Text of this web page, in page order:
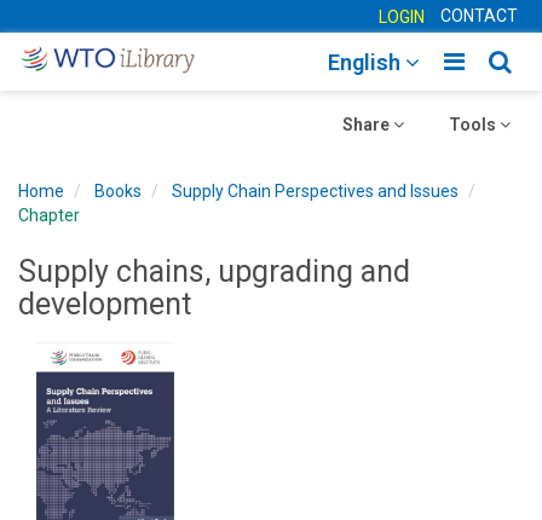
LOGIN CONTACT
Toggle
English
Toggle
Tools
Toggle
Share
Home Books
Supply Chain Perspectives and Issues
Chapter
Supply chains, upgrading and
development